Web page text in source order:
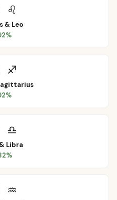
♌
& Leo
%
♐
%
♎
& Libra
%
♒